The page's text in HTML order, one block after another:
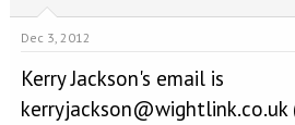
Dec 3, 2012
Kerry Jackson's email is
kerryjackson@wightlink.co.uk